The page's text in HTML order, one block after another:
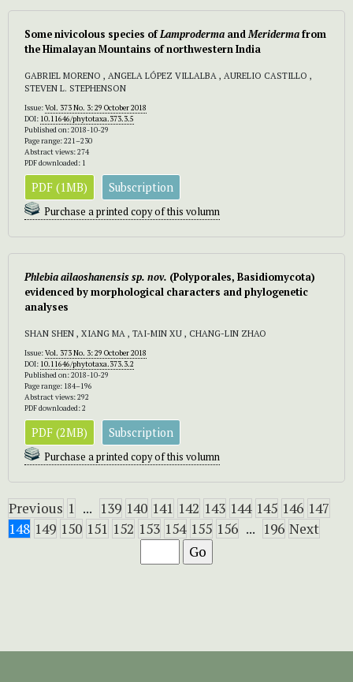
Some nivicolous species ofLamproderma andMeridermafrom
the Himalayan Mountains of northwestern India
GABRIEL MORENO , ANGELA LÓPEZ VILLALBA , AURELIO CASTILLO ,
STEVEN L. STEPHENSON
Issue:Vol. 373 No. 3: 29 October 2018
DOI: 10.11646/phytotaxa.373.3.5
Published on: 2018-10-29
Page range: 221–230
Abstract views: 274
PDF downloaded: 1
PDF (1MB) Subscription
Purchase a printed copy of this volumn
Phlebia ailaoshanensissp. nov. (Polyporales, Basidiomycota)
evidenced by morphological characters and phylogenetic
analyses
SHAN SHEN , XIANG MA , TAI-MIN XU , CHANG-LIN ZHAO
Issue:Vol. 373 No. 3: 29 October 2018
DOI: 10.11646/phytotaxa.373.3.2
Published on: 2018-10-29
Page range: 184–196
Abstract views: 292
PDF downloaded: 2
PDF (2MB) Subscription
Purchase a printed copy of this volumn
Previous 1 ... 139 140 141 142 143 144 145 146 147
148 149 150 151 152 153 154 155 156 ... 196 Next